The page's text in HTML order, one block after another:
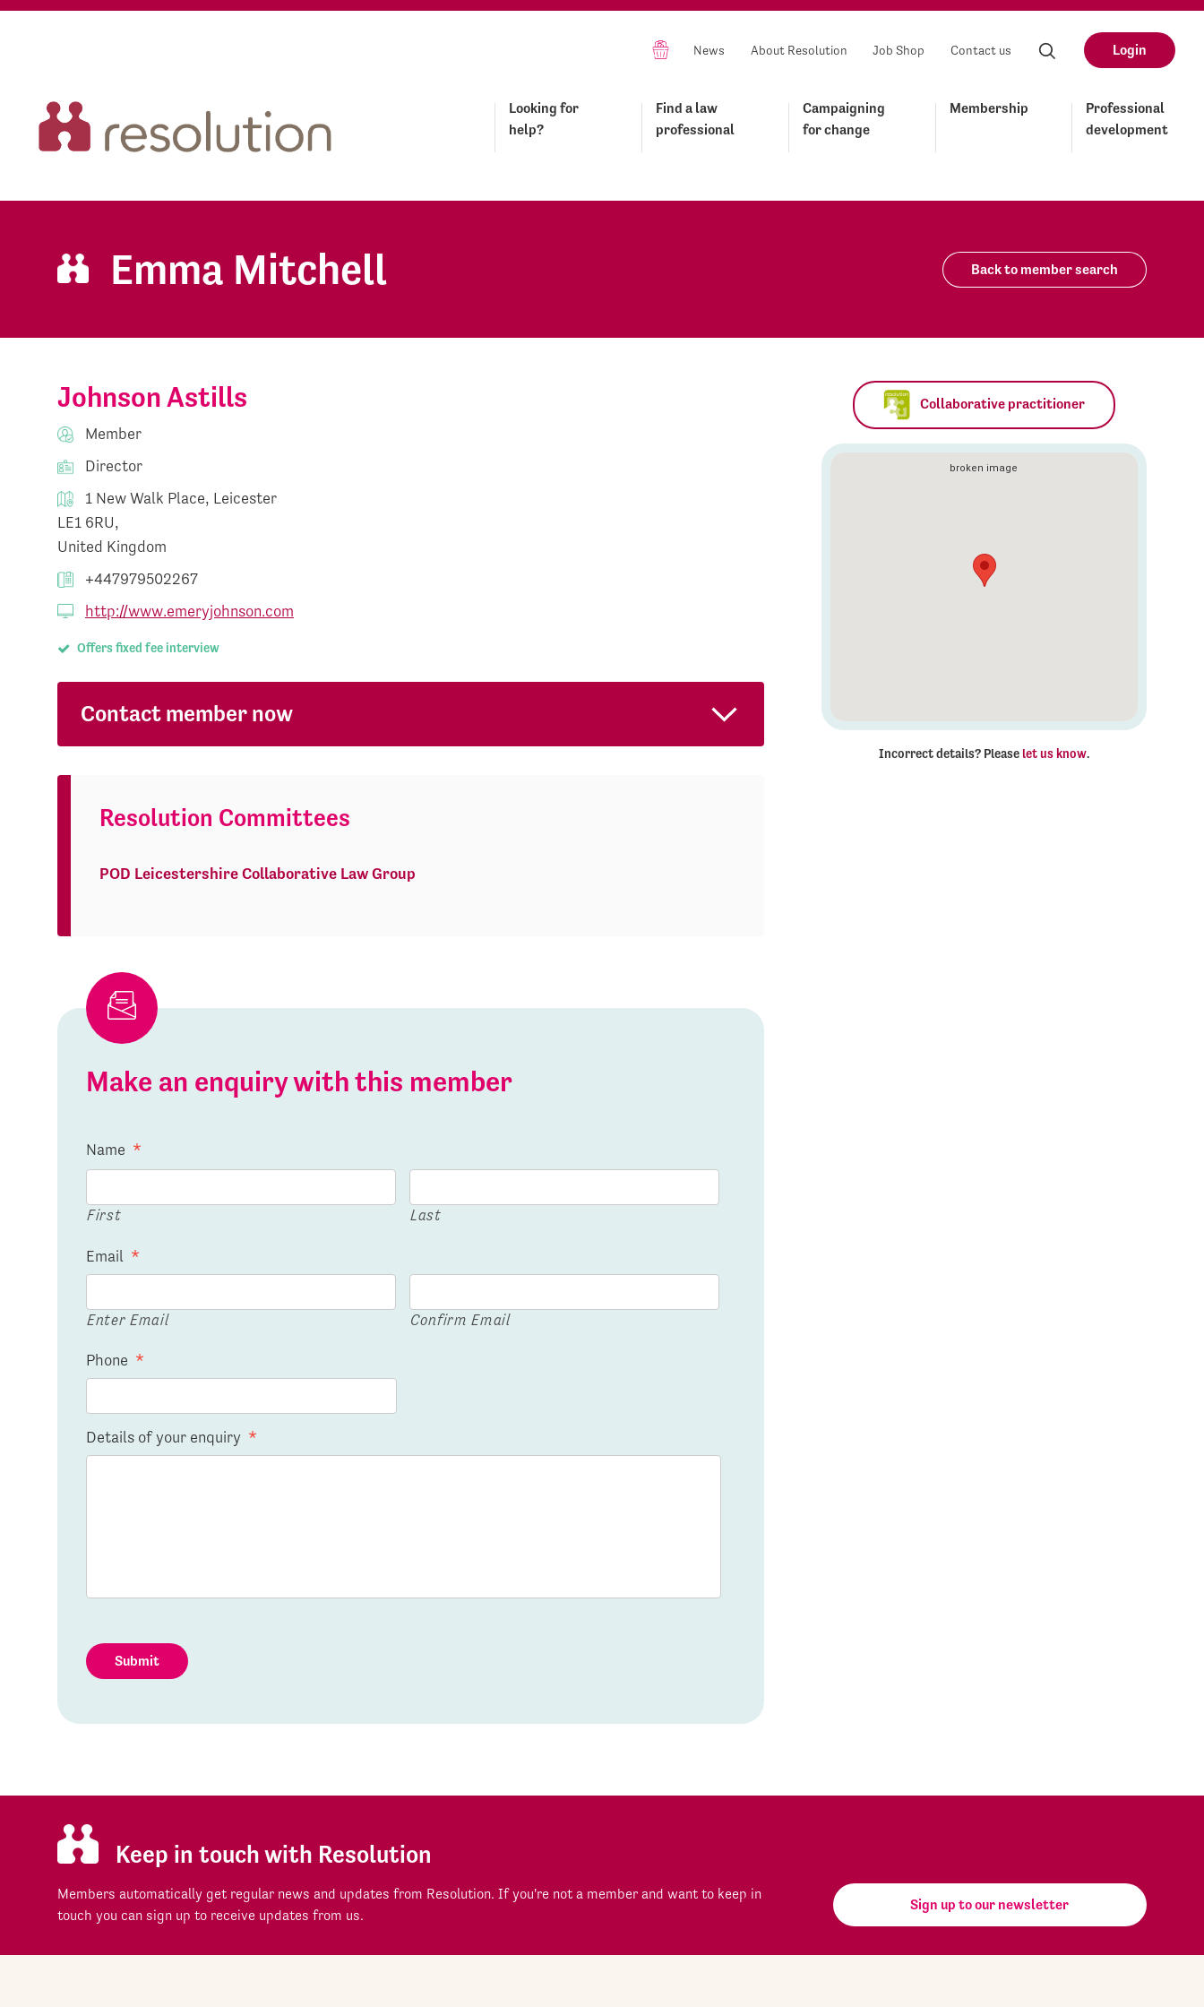
News About Resolution Job Shop Contact us Login
Looking for
help?
Find a law
professional
Campaigning
for change
Membership
Professional
development
Emma Mitchell Back to member search
Johnson Astills
Member
Director
1 New Walk Place, Leicester
LE1 6RU,
United Kingdom
+447979502267
http://www.emeryjohnson.com
Offers fixed fee interview
Contact member now
Resolution Committees
POD Leicestershire Collaborative Law Group
Make an enquiry with this member
Name *
First Last
Email *
Enter Email Confirm Email
Phone *
Details of your enquiry *
Submit
Collaborative practitioner
Incorrect details? Please let us know.
Keep in touch with Resolution
Members automatically get regular news and updates from Resolution. If you're not a member and want to keep in
touch you can sign up to receive updates from us.
Sign up to our newsletter